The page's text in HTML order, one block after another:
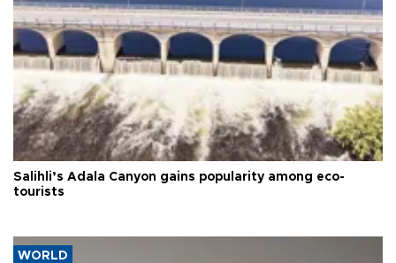
Salihli’s Adala Canyon gains popularity among eco-
tourists
WORLD